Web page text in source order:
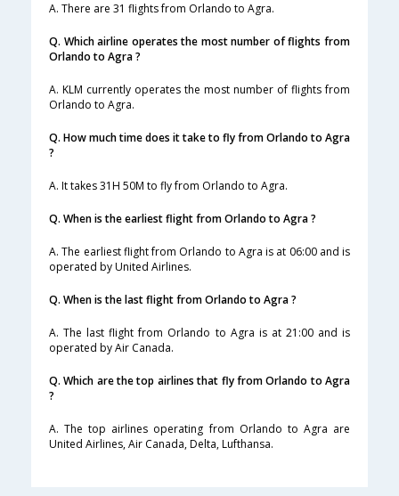
A. There are 31 flights from Orlando to Agra.
Q. Which airline operates the most number of flights from
Orlando to Agra ?
A. KLM currently operates the most number of flights from
Orlando to Agra.
Q. How much time does it take to fly from Orlando to Agra
?
A. It takes 31H 50M to fly from Orlando to Agra.
Q. When is the earliest flight from Orlando to Agra ?
A. The earliest flight from Orlando to Agra is at 06:00 and is
operated by United Airlines.
Q. When is the last flight from Orlando to Agra ?
A. The last flight from Orlando to Agra is at 21:00 and is
operated by Air Canada.
Q. Which are the top airlines that fly from Orlando to Agra
?
A. The top airlines operating from Orlando to Agra are
United Airlines, Air Canada, Delta, Lufthansa.